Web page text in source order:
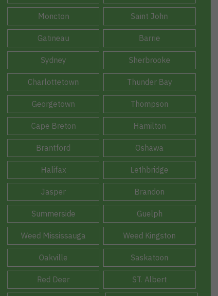
Moncton Saint John
Gatineau Barrie
Sydney Sherbrooke
Charlottetown Thunder Bay
Georgetown Thompson
Cape Breton Hamilton
Brantford Oshawa
Halifax Lethbridge
Jasper Brandon
Summerside Guelph
Weed Mississauga Weed Kingston
Oakville Saskatoon
Red Deer ST. Albert